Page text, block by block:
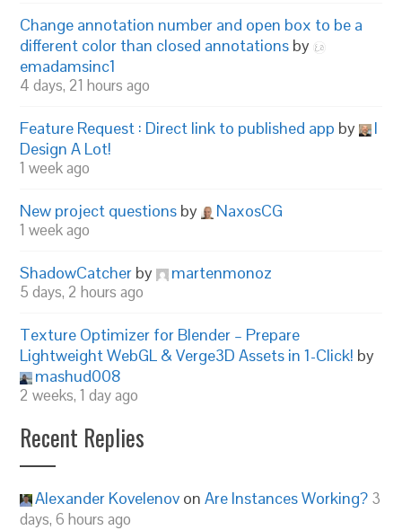
Change annotation number and open box to be a
different color than closed annotations by
emadamsinc1
4 days, 21 hours ago
Feature Request : Direct link to published app by
I
Design A Lot!
1 week ago
New project questions by NaxosCG
1 week ago
ShadowCatcher by martenmonoz
5 days, 2 hours ago
Texture Optimizer for Blender – Prepare
Lightweight WebGL & Verge3D Assets in 1-Click! by
mashud008
2 weeks, 1 day ago
Recent Replies
Alexander Kovelenov onAre Instances Working? 3
days, 6 hours ago